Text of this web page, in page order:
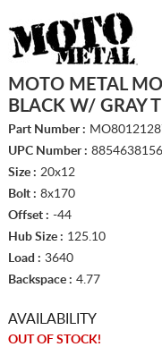
MOTO METAL
BLACK W/ GRAY
Part Number :
UPC Number :
Size : 20x12
Bolt : 8x170
Offset : -44
Hub Size : 125.10
Load : 3640
Backspace : 4.77
AVAILABILITY
OUT OF STOCK!